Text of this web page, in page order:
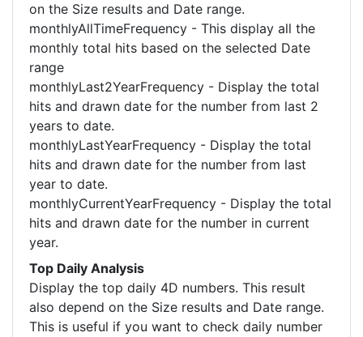
on the Size results and Date range.
monthlyAllTimeFrequency - This display all the
monthly total hits based on the selected Date
range
monthlyLast2YearFrequency - Display the total
hits and drawn date for the number from last 2
years to date.
monthlyLastYearFrequency - Display the total
hits and drawn date for the number from last
year to date.
monthlyCurrentYearFrequency - Display the total
hits and drawn date for the number in current
year.
Top Daily Analysis
Display the top daily 4D numbers. This result
also depend on the Size results and Date range.
This is useful if you want to check daily number